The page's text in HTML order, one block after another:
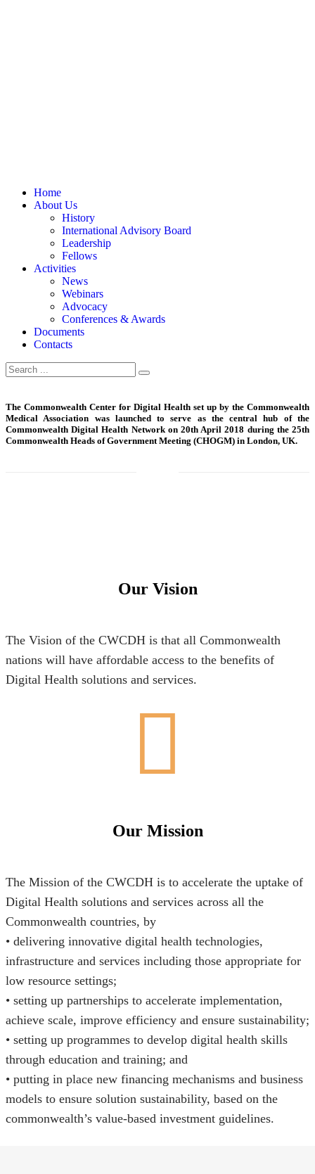
Home
About Us
History
International Advisory Board
Leadership
Fellows
Activities
News
Webinars
Advocacy
Conferences & Awards
Documents
Contacts
The Commonwealth Center for Digital Health set up by the Commonwealth
Medical Association was launched to serve as the central hub of the
Commonwealth Digital Health Network on 20th April 2018 during the 25th
Commonwealth Heads of Government Meeting (CHOGM) in London, UK.
Our Vision
The Vision of the CWCDH is that all Commonwealth
nations will have affordable access to the benefits of
Digital Health solutions and services.
Our Mission
The Mission of the CWCDH is to accelerate the uptake of
Digital Health solutions and services across all the
Commonwealth countries, by
• delivering innovative digital health technologies,
infrastructure and services including those appropriate for
low resource settings;
• setting up partnerships to accelerate implementation,
achieve scale, improve efficiency and ensure sustainability;
• setting up programmes to develop digital health skills
through education and training; and
• putting in place new financing mechanisms and business
models to ensure solution sustainability, based on the
commonwealth’s value-based investment guidelines.